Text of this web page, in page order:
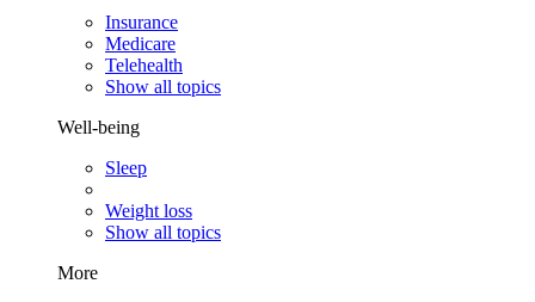
Insurance
Medicare
Telehealth
Show all topics
Well-being
Sleep
Weight loss
Show all topics
More